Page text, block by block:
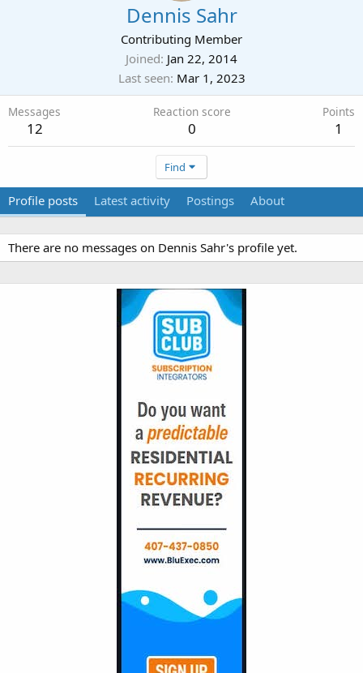
Dennis Sahr
Contributing Member
Joined Jan 22, 2014
Last seen Mar 1, 2023
Messages
12
Reaction score
0
Points
1
Find
Profile posts Latest activity Postings About
There are no messages on Dennis Sahr's profile yet.